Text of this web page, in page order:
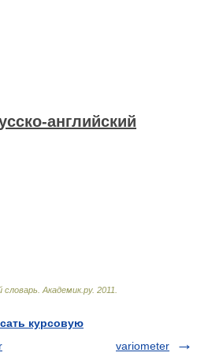
английский
словарь Академик.ру. 2011
курсовую
variometer